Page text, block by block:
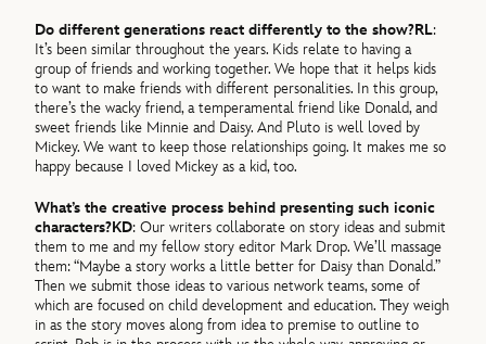
Do different generations react differently to the show?RL:
It’s been similar throughout the years. Kids relate to having a
group of friends and working together. We hope that it helps kids
to want to make friends with different personalities. In this group,
there’s the wacky friend, a temperamental friend like Donald, and
sweet friends like Minnie and Daisy. And Pluto is well loved by
Mickey. We want to keep those relationships going. It makes me so
happy because I loved Mickey as a kid, too.
What’s the creative process behind presenting such iconic
characters?KD: Our writers collaborate on story ideas and submit
them to me and my fellow story editor Mark Drop. We’ll massage
them: “Maybe a story works a little better for Daisy than Donald.”
Then we submit those ideas to various network teams, some of
which are focused on child development and education. They weigh
in as the story moves along from idea to premise to outline to